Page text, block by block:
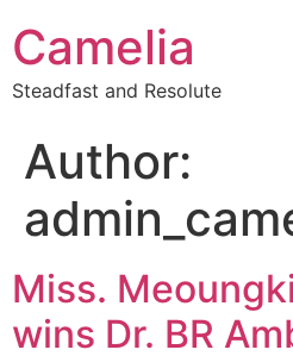
Camelia
Steadfast and Resolute
Author:
Miss.
wins Dr. BR